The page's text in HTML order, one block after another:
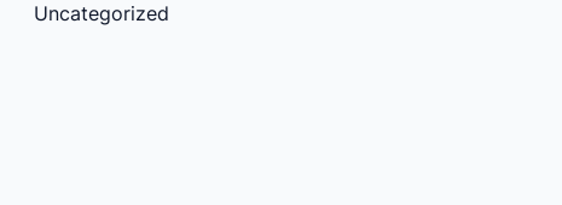
Uncategorized